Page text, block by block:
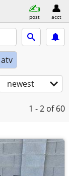
post acct
atv
newest
1 - 2 of 60